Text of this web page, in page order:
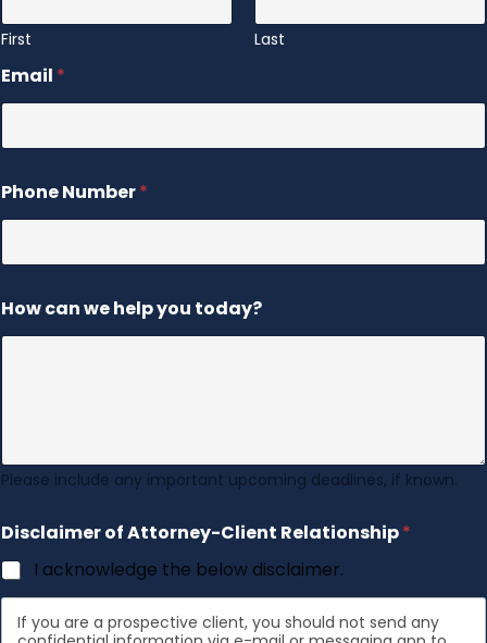
First Last
Email *
Phone Number*
How can we help you today?
Please include any important upcoming deadlines, if known.
Disclaimer of Attorney-Client Relationship*
I acknowledge the below disclaimer.
If you are a prospective client, you should not send any